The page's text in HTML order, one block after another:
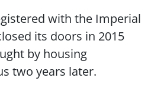
with the Imperial
its doors in 2015
by housing
two years later.